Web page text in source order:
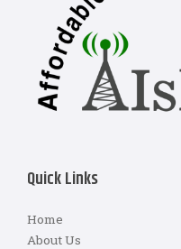
Quick Links
Home
About Us